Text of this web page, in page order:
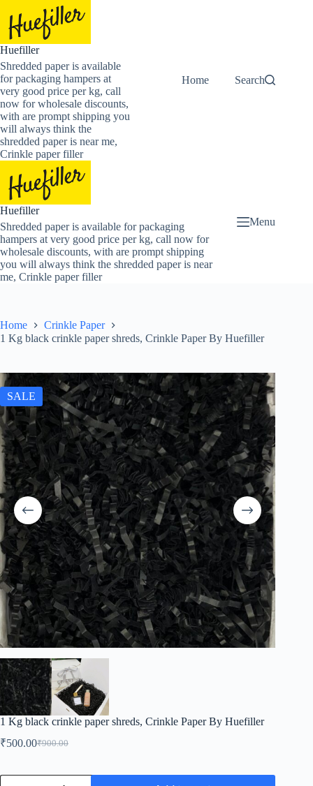
content
Huefiller
Shredded paper is available
for packaging hampers at
very good price per kg, call
now for wholesale discounts,
with are prompt shipping you
will always think the
shredded paper is near me,
Crinkle paper filler
Home Buy Now
Search
Huefiller
Shredded paper is available for packaging
hampers at very good price per kg, call now for
wholesale discounts, with are prompt shipping
you will always think the shredded paper is near
me, Crinkle paper filler
Menu
Home
Crinkle Paper
1 Kg black crinkle paper shreds, Crinkle Paper By Huefiller
SALE
1 Kg black crinkle paper shreds, Crinkle Paper By Huefiller
₹900.00
Original
was:
₹500.00Current
is:
1